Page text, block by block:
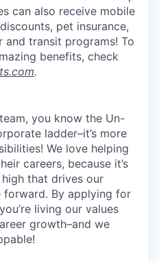
can also receive mobile
pet insurance,
and transit programs! To
benefits, check
.
you know the Un-
ladder–it’s more
We love helping
careers, because it’s
that drives our
forward. By applying for
living our values
growth–and we